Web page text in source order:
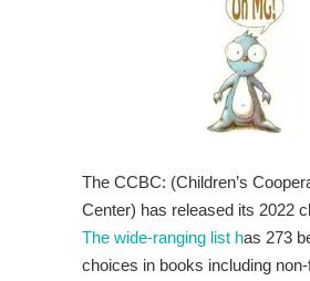
The CCBC: (Children’s
Center) has released its 2022
The wide-ranging list has 273
choices in books including